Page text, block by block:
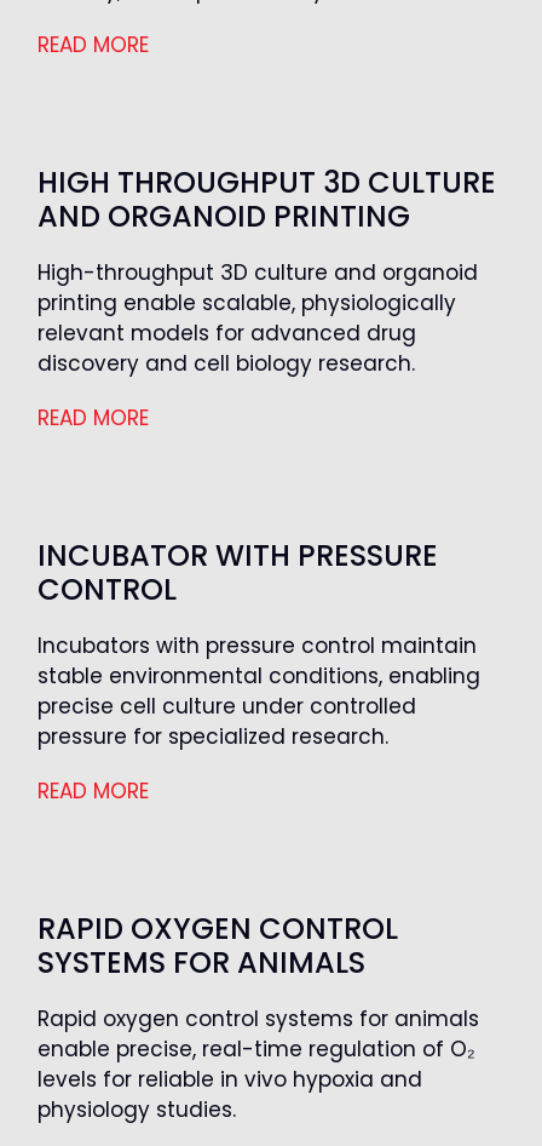
READ MORE
HIGH THROUGHPUT 3D CULTURE
AND ORGANOID PRINTING
High-throughput 3D culture and organoid
printing enable scalable, physiologically
relevant models for advanced drug
discovery and cell biology research.
READ MORE
INCUBATOR WITH PRESSURE
CONTROL
Incubators with pressure control maintain
stable environmental conditions, enabling
precise cell culture under controlled
pressure for specialized research.
READ MORE
RAPID OXYGEN CONTROL
SYSTEMS FOR ANIMALS
Rapid oxygen control systems for animals
enable precise, real-time regulation of O₂
levels for reliable in vivo hypoxia and
physiology studies.